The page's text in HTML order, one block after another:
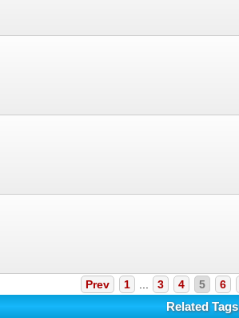
Prev 1 ... 3 4 5 6
Related Tags